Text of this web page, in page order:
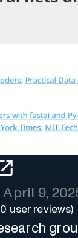
April 9,
0 user reviews)